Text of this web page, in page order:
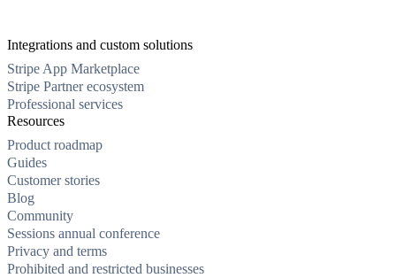
Integrations and custom solutions
Stripe App Marketplace
Stripe Partner ecosystem
Professional services
Resources
Product roadmap
Guides
Customer stories
Blog
Community
Sessions annual conference
Privacy and terms
Prohibited and restricted businesses